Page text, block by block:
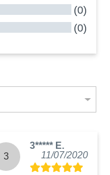
(0)
(0)
3
3***** E.
11/07/2020